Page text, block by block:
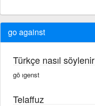
go against
Türkçe nasıl söylenir
gō ıgenst
Telaffuz